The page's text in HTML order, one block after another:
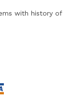
with history of